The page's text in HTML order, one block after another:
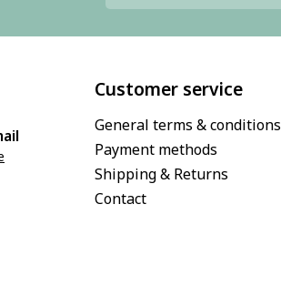
Customer service
General terms & conditions
Payment methods
Shipping & Returns
Contact